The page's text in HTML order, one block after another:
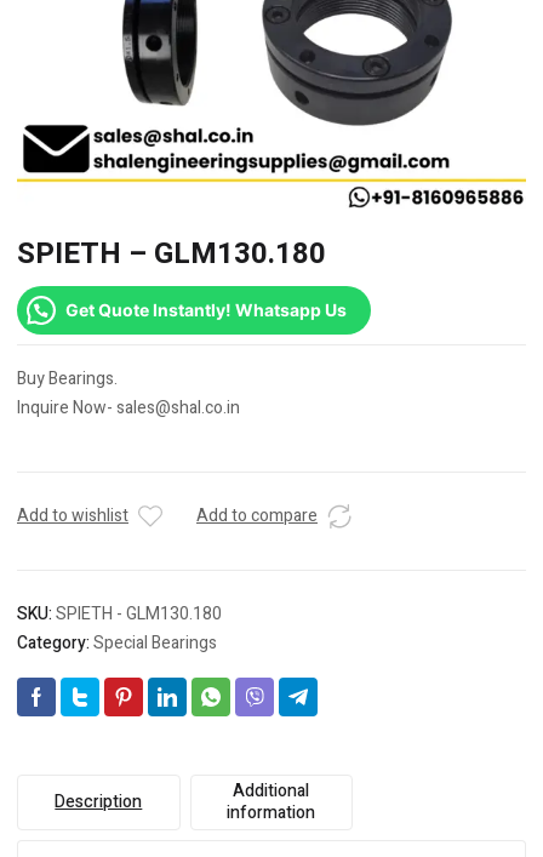
SPIETH – GLM130.180
Get Quote Instantly! Whatsapp Us
Buy Bearings.
Inquire Now- sales@shal.co.in
Add to wishlist Add to compare
SKU:SPIETH - GLM130.180
Category:Special Bearings
Description
Additional
information